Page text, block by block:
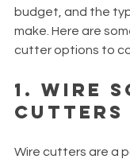
budget, and the
make. Here are
cutter options to
1. Wire
Cutters
Wire cutters are a